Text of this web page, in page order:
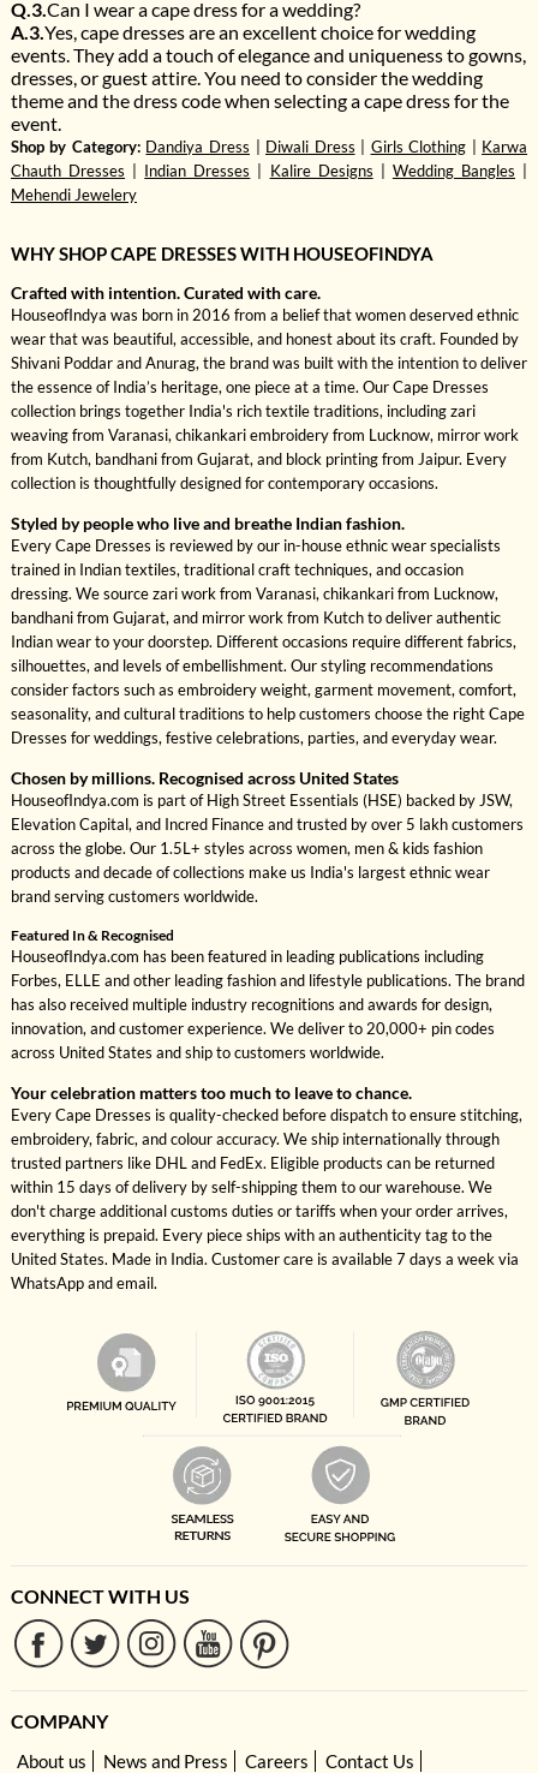
Q.3.Can I wear a cape dress for a wedding?
A.3.Yes, cape dresses are an excellent choice for wedding
events. They add a touch of elegance and uniqueness to gowns,
dresses, or guest attire. You need to consider the wedding
theme and the dress code when selecting a cape dress for the
event.
Shop by Category: Dandiya Dress Diwali Dress Girls Clothing
Karwa
Chauth Dresses
Indian Dresses Kalire Designs Wedding Bangles
Mehendi Jewelery
WHY SHOP CAPE DRESSES WITH HOUSEOFINDYA
Crafted with intention. Curated with care.
HouseofIndya was born in 2016 from a belief that women deserved ethnic
wear that was beautiful, accessible, and honest about its craft. Founded by
Shivani Poddar and Anurag, the brand was built with the intention to deliver
the essence of India’s heritage, one piece at a time. Our Cape Dresses
collection brings together India's rich textile traditions, including zari
weaving from Varanasi, chikankari embroidery from Lucknow, mirror work
from Kutch, bandhani from Gujarat, and block printing from Jaipur. Every
collection is thoughtfully designed for contemporary occasions.
Styled by people who live and breathe Indian fashion.
Every Cape Dresses is reviewed by our in-house ethnic wear specialists
trained in Indian textiles, traditional craft techniques, and occasion
dressing. We source zari work from Varanasi, chikankari from Lucknow,
bandhani from Gujarat, and mirror work from Kutch to deliver authentic
Indian wear to your doorstep. Different occasions require different fabrics,
silhouettes, and levels of embellishment. Our styling recommendations
consider factors such as embroidery weight, garment movement, comfort,
seasonality, and cultural traditions to help customers choose the right Cape
Dresses for weddings, festive celebrations, parties, and everyday wear.
Chosen by millions. Recognised across United States
HouseofIndya.com is part of High Street Essentials (HSE) backed by JSW,
Elevation Capital, and Incred Finance and trusted by over 5 lakh customers
across the globe. Our 1.5L+ styles across women, men & kids fashion
products and decade of collections make us India's largest ethnic wear
brand serving customers worldwide.
Featured In & Recognised
HouseofIndya.com has been featured in leading publications including
Forbes, ELLE and other leading fashion and lifestyle publications. The brand
has also received multiple industry recognitions and awards for design,
innovation, and customer experience. We deliver to 20,000+ pin codes
across United States and ship to customers worldwide.
Your celebration matters too much to leave to chance.
Every Cape Dresses is quality-checked before dispatch to ensure stitching,
embroidery, fabric, and colour accuracy. We ship internationally through
trusted partners like DHL and FedEx. Eligible products can be returned
within 15 days of delivery by self-shipping them to our warehouse. We
don't charge additional customs duties or tariffs when your order arrives,
everything is prepaid. Every piece ships with an authenticity tag to the
United States. Made in India. Customer care is available 7 days a week via
WhatsApp and email.
CONNECT WITH US
COMPANY
About us News and Press Careers
Contact Us